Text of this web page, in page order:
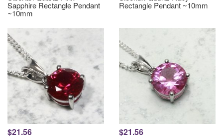
Sapphire Rectangle Pendant
~10mm
Rectangle Pendant ~10mm
$21.56 $21.56